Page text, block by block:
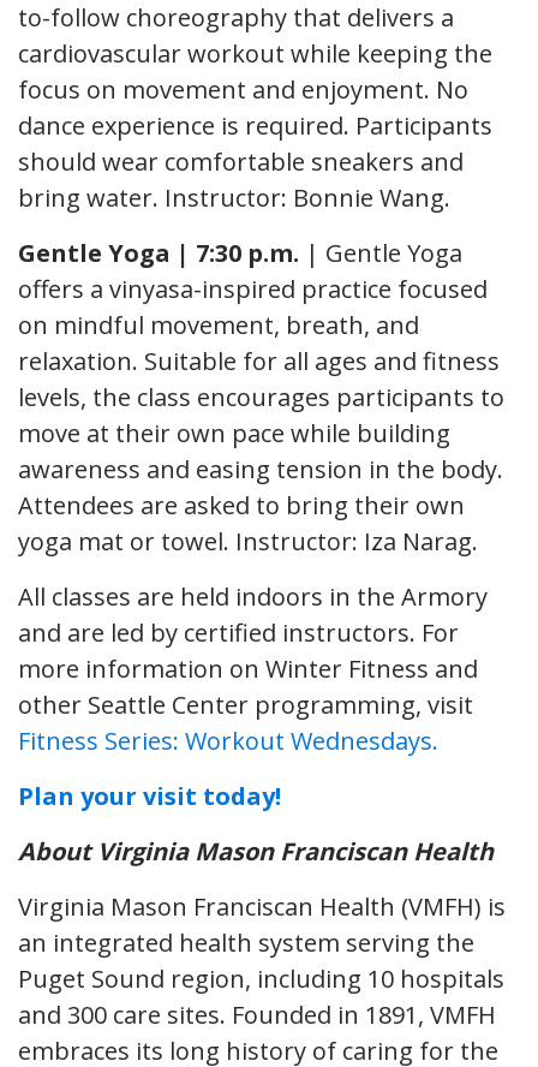
to-follow choreography that delivers a
cardiovascular workout while keeping the
focus on movement and enjoyment. No
dance experience is required. Participants
should wear comfortable sneakers and
bring water. Instructor: Bonnie Wang.
Gentle Yoga | 7:30 p.m. | Gentle Yoga
offers a vinyasa-inspired practice focused
on mindful movement, breath, and
relaxation. Suitable for all ages and fitness
levels, the class encourages participants to
move at their own pace while building
awareness and easing tension in the body.
Attendees are asked to bring their own
yoga mat or towel. Instructor: Iza Narag.
All classes are held indoors in the Armory
and are led by certified instructors. For
more information on Winter Fitness and
other Seattle Center programming, visit
Fitness Series: Workout Wednesdays.
Plan your visit today!
About Virginia Mason Franciscan Health
Virginia Mason Franciscan Health (VMFH) is
an integrated health system serving the
Puget Sound region, including 10 hospitals
and 300 care sites. Founded in 1891, VMFH
embraces its long history of caring for the